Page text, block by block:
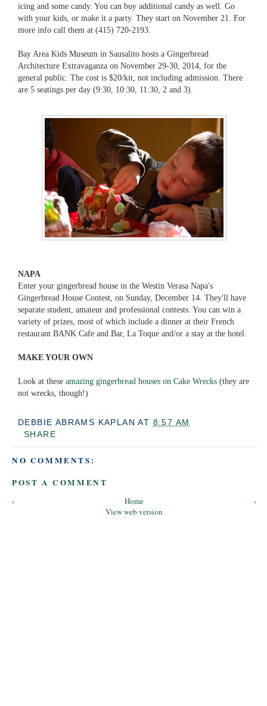
icing and some candy. You can buy additional candy as well. Go
with your kids, or make it a party. They start on November 21. For
more info call them at (415) 720-2193.
Bay Area Kids Museum in Sausalito hosts a Gingerbread
Architecture Extravaganza on November 29-30, 2014, for the
general public. The cost is $20/kit, not including admission. There
are 5 seatings per day (9:30, 10:30, 11:30, 2 and 3).
NAPA
Enter your gingerbread house in the Westin Verasa Napa's
Gingerbread House Contest, on Sunday, December 14. They'll have
separate student, amateur and professional contests. You can win a
variety of prizes, most of which include a dinner at their French
restaurant BANK Cafe and Bar, La Toque and/or a stay at the hotel.
MAKE YOUR OWN
Look at these amazing gingerbread houses on Cake Wrecks (they are
not wrecks, though!)
DEBBIE ABRAMS KAPLAN AT 8:57 AM
SHARE
NO COMMENTS:
POST A COMMENT
‹ ›
Home
View web version